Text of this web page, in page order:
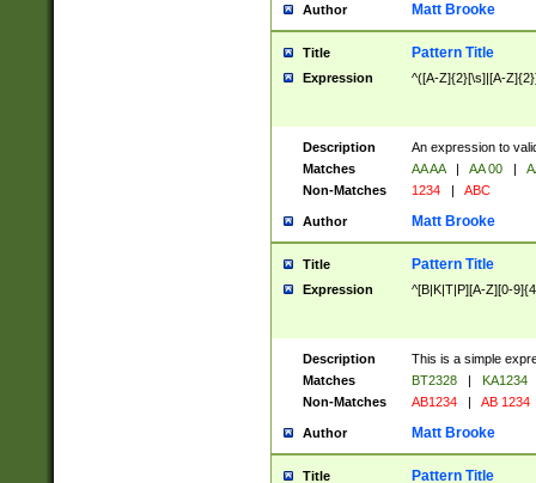
Author Matt Brooke
Title Pattern Title
Expression ^([A-Z]{2}[\s]|[A-
Description
An expression to
Matches
AA AA | AA 00 |
Non-Matches
1234 | ABC
Author Matt Brooke
Title Pattern Title
Expression ^[B|K|T|P][A-Z][0-
Description
This is a simple
Matches
BT2328 |
KA1234
Non-Matches
AB1234 | AB 1234
Author Matt Brooke
Title Pattern Title